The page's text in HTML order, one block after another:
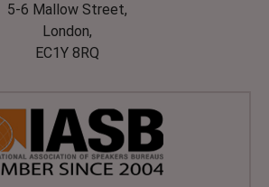
5-6 Mallow Street,
London,
EC1Y 8RQ